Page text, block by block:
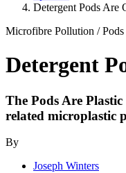
Detergent Pods Are
Microfibre Pollution /Pods
Detergent
The Pods Are
related microplastic
By
Joseph Winters